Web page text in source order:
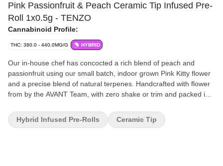
Pink Passionfruit & Peach Ceramic Tip Infused Pre-
Roll 1x0.5g - TENZO
Cannabinoid Profile:
THC: 380.0 - 440.0MG/G HYBRID
Our in-house chef has concocted a rich blend of peach and
passionfruit using our small batch, indoor grown Pink Kitty flower
and a precise blend of natural terpenes. Handcrafted with flower
from by the AVANT Team, with zero shake or trim and packed into
Hybrid Infused Pre-Rolls
Ceramic Tip